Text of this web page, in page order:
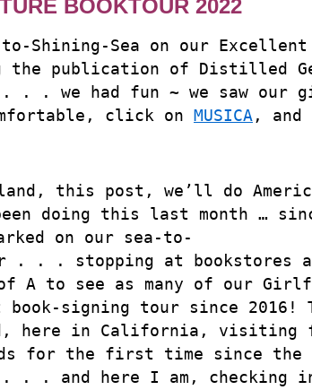
BOOKTOUR 2022
Shining-Sea on our Excellent
the publication of Distilled
. . . we had fun ~ we saw our
click on MUSICA , and
this post, we’ll do
doing this last month …
on our sea-to-
. . . stopping at bookstores
A to see as many of our
signing tour since 2016!
here in California, visiting
for the first time since the
. . . and here I am, checking